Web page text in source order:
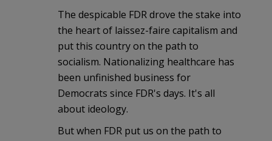
The despicable FDR drove the stake into
the heart of laissez-faire capitalism and
put this country on the path to
socialism. Nationalizing healthcare has
been unfinished business for
Democrats since FDR's days. It's all
about ideology.
But when FDR put us on the path to